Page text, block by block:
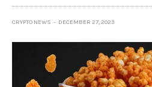
CRYPTO NEWS DECEMBER 27, 2023